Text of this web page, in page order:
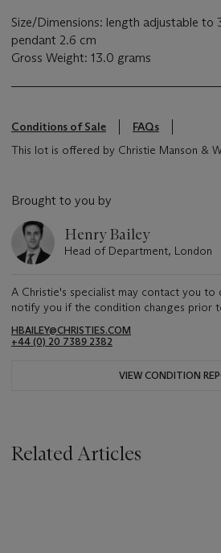
Size/Dimensions: length adjustable to
pendant 2.6 cm
Gross Weight: 13.0 grams
Conditions of Sale
FAQs
This lot is offered by Christie Manson &
Brought to you by
Henry Bailey
Head of Department, London
A Christie's specialist may contact you to
notify you if the condition changes prior
HBAILEY@CHRISTIES.COM
+44 (0) 20 7389 2382
VIEW CONDITION
Related Articles